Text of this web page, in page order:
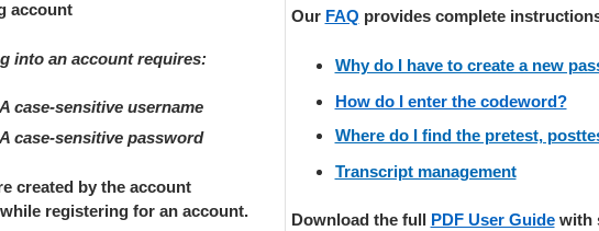
account
into an account requires:
A case-sensitive username
A case-sensitive password
created by the account
while registeringfor an account.
Our FAQ provides complete
Why do I have to create a new
How do I enter the codeword?
Where do I find the pretest,
Transcript management
Download the full PDF User Guidewith